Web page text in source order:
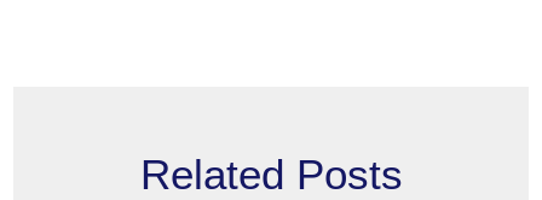
Related Posts